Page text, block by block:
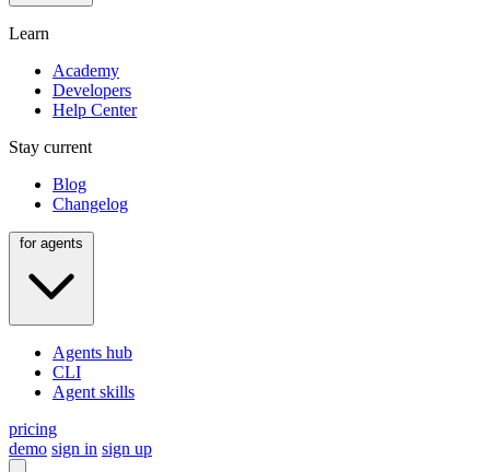
Learn
Academy
Developers
Help Center
Stay current
Blog
Changelog
Agents hub
CLI
Agent skills
pricing
demo sign in sign up